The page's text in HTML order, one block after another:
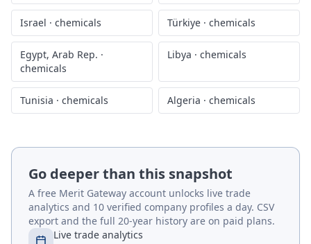
Israel · chemicals Türkiye · chemicals
Egypt, Arab Rep. ·
chemicals
Libya · chemicals
Tunisia · chemicals Algeria · chemicals
Go deeper than this snapshot
A free Merit Gateway account unlocks live trade
analytics and 10 verified company profiles a day. CSV
export and the full 20-year history are on paid plans.
Live trade analytics